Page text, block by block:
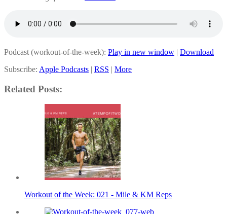
Podcast (workout-of-the-week): Play in new window | Download
Subscribe: Apple Podcasts | RSS | More
Related Posts:
Workout of the Week: 021 - Mile & KM Reps